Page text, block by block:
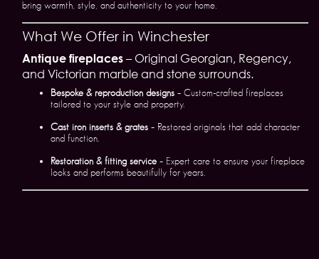
bring warmth, style, and authenticity to your home.
What We Offer in Winchester
Antique fireplaces – Original Georgian, Regency,
and Victorian marble and stone surrounds.
Bespoke & reproduction designs – Custom-crafted fireplaces
tailored to your style and property.
Cast iron inserts & grates – Restored originals that add character
and function.
Restoration & fitting service – Expert care to ensure your fireplace
looks and performs beautifully for years.